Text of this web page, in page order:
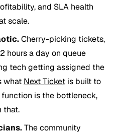
and SLA health
scale.
Cherry-picking tickets,
hours a day on queue
tech getting assigned the
what Next Ticket is built to
is the bottleneck,
that.
The community